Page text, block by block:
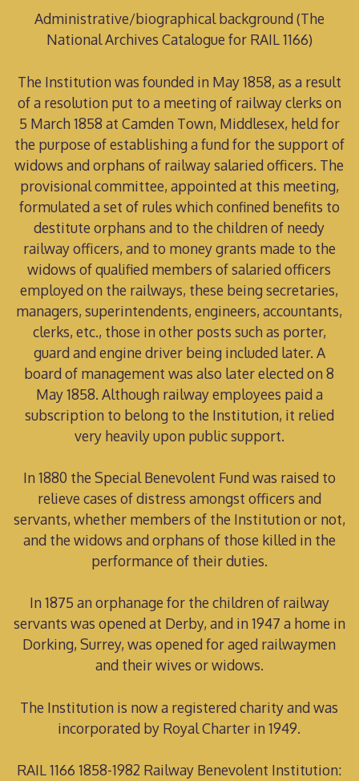
Administrative/biographical background (The
National Archives Catalogue for RAIL 1166)
The Institution was founded in May 1858, as a result
of a resolution put to a meeting of railway clerks on
5 March 1858 at Camden Town, Middlesex, held for
the purpose of establishing a fund for the support of
widows and orphans of railway salaried officers. The
provisional committee, appointed at this meeting,
formulated a set of rules which confined benefits to
destitute orphans and to the children of needy
railway officers, and to money grants made to the
widows of qualified members of salaried officers
employed on the railways, these being secretaries,
managers, superintendents, engineers, accountants,
clerks, etc., those in other posts such as porter,
guard and engine driver being included later. A
board of management was also later elected on 8
May 1858. Although railway employees paid a
subscription to belong to the Institution, it relied
very heavily upon public support.
In 1880 the Special Benevolent Fund was raised to
relieve cases of distress amongst officers and
servants, whether members of the Institution or not,
and the widows and orphans of those killed in the
performance of their duties.
In 1875 an orphanage for the children of railway
servants was opened at Derby, and in 1947 a home in
Dorking, Surrey, was opened for aged railwaymen
and their wives or widows.
The Institution is now a registered charity and was
incorporated by Royal Charter in 1949.
RAIL 1166 1858-1982 Railway Benevolent Institution: